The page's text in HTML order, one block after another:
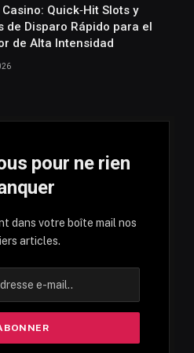
Casino: Quick‑Hit Slots y
de Disparo Rápido para el
de Alta Intensidad
pour ne rien
dans votre boîte mail nos
articles.